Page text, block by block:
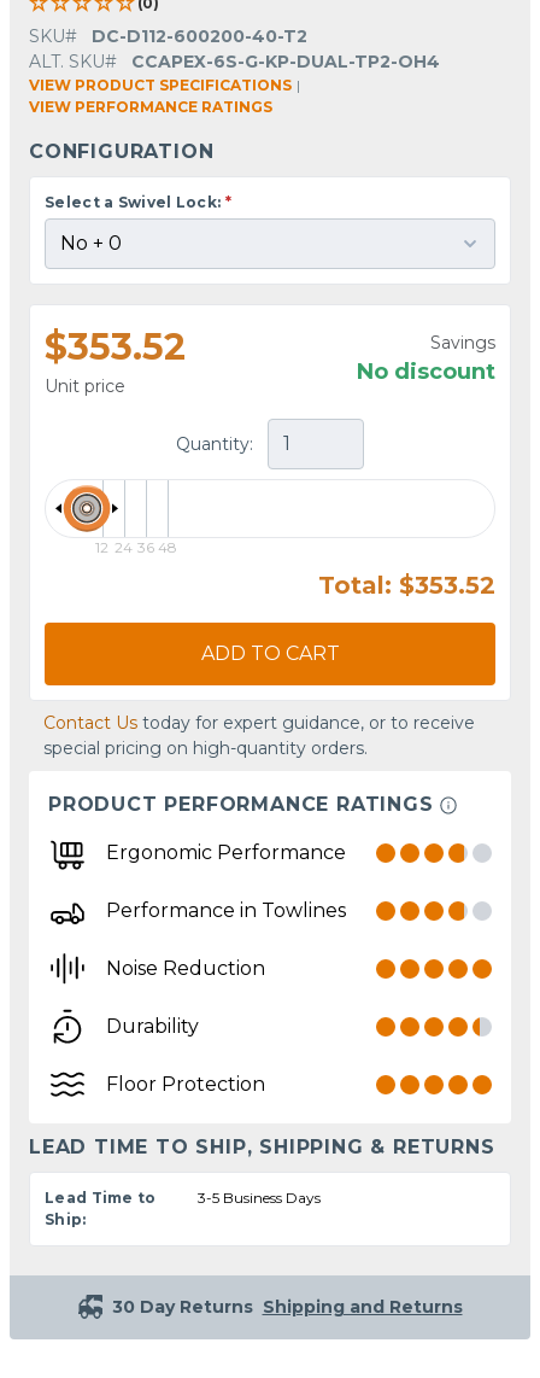
SKU#
DC-D112-600200-40-T2
ALT. SKU#
CCAPEX-6S-G-KP-DUAL-TP2-OH4
VIEW PRODUCT SPECIFICATIONS |
VIEW PERFORMANCE RATINGS
CONFIGURATION
Select a Swivel Lock: *
$353.52
Unit price
Savings
No discount
Quantity:
12 24 36 48
Total: $353.52
ADD TO CART
Contact Us today for expert guidance, or to receive
special pricing on high-quantity orders.
PRODUCT PERFORMANCE RATINGS
Ergonomic Performance
Performance in Towlines
Noise Reduction
Durability
Floor Protection
LEAD TIME TO SHIP, SHIPPING & RETURNS
Lead Time to
Ship:
3-5 Business Days
30 Day Returns Shipping and Returns